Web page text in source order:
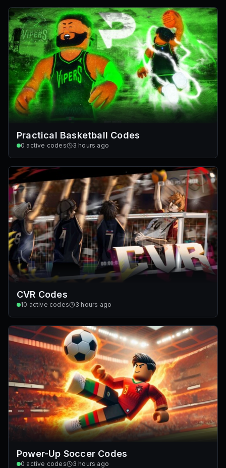
Practical Basketball Codes
0 active codes 3 hours ago
CVR Codes
10 active codes 3 hours ago
Power-Up Soccer Codes
0 active codes 3 hours ago